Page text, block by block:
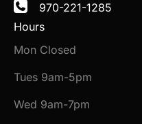
970-221-1285
Hours
Mon Closed
Tues 9am-5pm
Wed 9am-7pm